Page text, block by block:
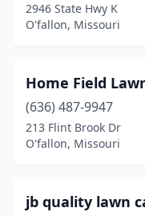
2946 State Hwy K
O'fallon, Missouri
Home Field
(636) 487-9947
213 Flint Brook Dr
O'fallon, Missouri
jb quality lawn